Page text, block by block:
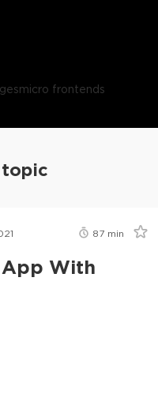
micro frontends
topic
87 min
With